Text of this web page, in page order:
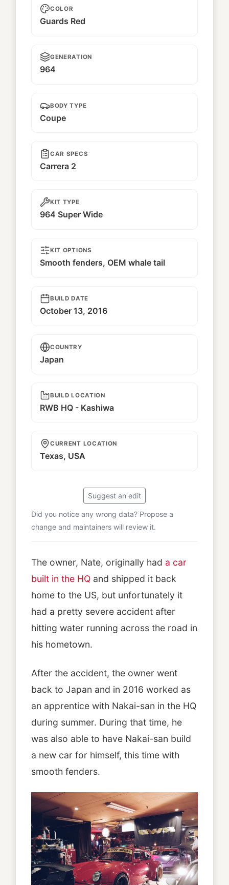
COLOR
Guards Red
GENERATION
964
BODY TYPE
Coupe
CAR SPECS
Carrera 2
KIT TYPE
964 Super Wide
KIT OPTIONS
Smooth fenders, OEM whale tail
BUILD DATE
October 13, 2016
COUNTRY
Japan
BUILD LOCATION
RWB HQ - Kashiwa
CURRENT LOCATION
Texas, USA
Suggest an edit
Did you notice any wrong data? Propose a
change and maintainers will review it.
The owner, Nate, originally had a car
built in the HQ and shipped it back
home to the US, but unfortunately it
had a pretty severe accident after
hitting water running across the road in
his hometown.
After the accident, the owner went
back to Japan and in 2016 worked as
an apprentice with Nakai-san in the HQ
during summer. During that time, he
was also able to have Nakai-san build
a new car for himself, this time with
smooth fenders.